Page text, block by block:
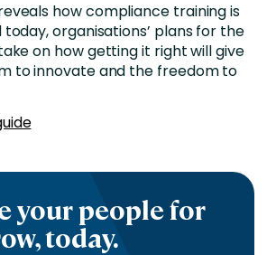
how compliance training is
organisations’ plans for the
on how getting it right will give
to innovate and the freedom to
your people for
today.